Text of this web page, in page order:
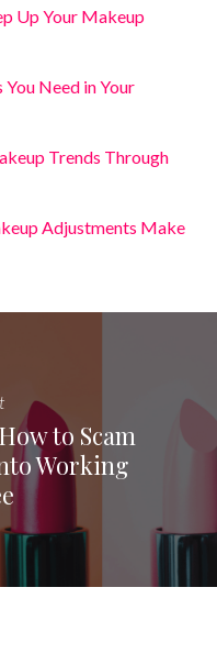
Up Your Makeup
Need in Your
Trends Through
Adjustments Make
to Scam
Working